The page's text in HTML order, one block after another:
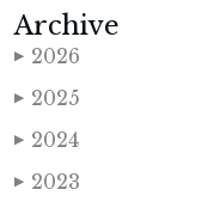
Archive
▶ 2026
▶ 2025
▶ 2024
▶ 2023